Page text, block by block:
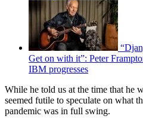
Get on with it”: Peter
IBM progresses
While he told us at the time that he
seemed futile to speculate on what
pandemic was in full swing.